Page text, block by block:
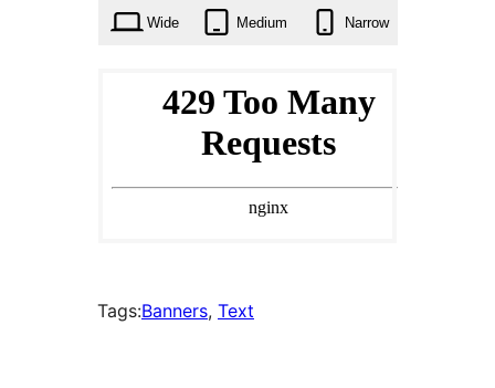
Wide Medium Narrow
Tags:Banners, Text